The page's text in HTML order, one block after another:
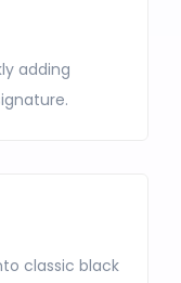
adding
classic black